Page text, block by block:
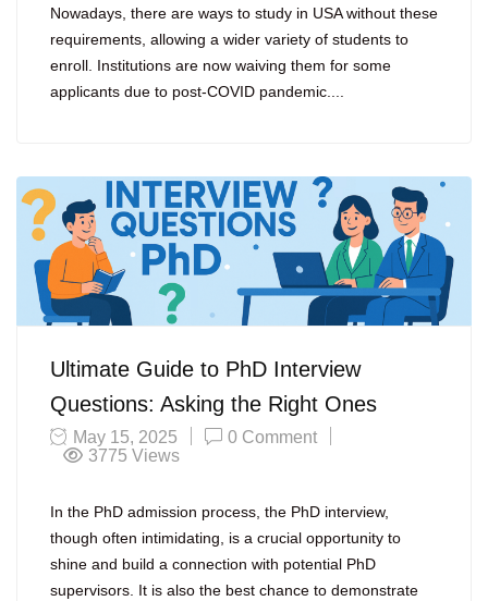
Nowadays, there are ways to study in USA without these
requirements, allowing a wider variety of students to
enroll. Institutions are now waiving them for some
applicants due to post-COVID pandemic....
Ultimate Guide to PhD Interview
Questions: Asking the Right Ones
May 15, 2025
0 Comment
3775 Views
In the PhD admission process, the PhD interview,
though often intimidating, is a crucial opportunity to
shine and build a connection with potential PhD
supervisors. It is also the best chance to demonstrate